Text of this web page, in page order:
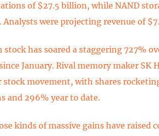
of $27.5 billion, while NAND
were projecting revenue of
stock has soared a staggering 727%
January. Rival memory maker SK
stock movement, with shares
and 296% year to date.
kinds of massive gains have raised